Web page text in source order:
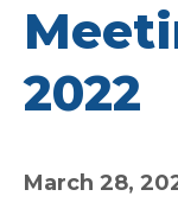
2022
March 28,